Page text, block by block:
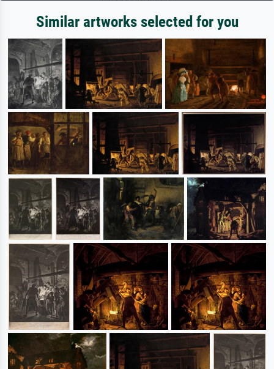
Similar artworks selected for you